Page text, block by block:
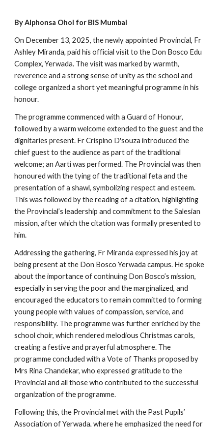
By Alphonsa Ohol for BIS Mumbai
On December 13, 2025, the newly appointed Provincial, Fr
Ashley Miranda, paid his official visit to the Don Bosco Edu
Complex, Yerwada. The visit was marked by warmth,
reverence and a strong sense of unity as the school and
college organized a short yet meaningful programme in his
honour.
The programme commenced with a Guard of Honour,
followed by a warm welcome extended to the guest and the
dignitaries present. Fr Crispino D'souza introduced the
chief guest to the audience as part of the traditional
welcome; an Aarti was performed. The Provincial was then
honoured with the tying of the traditional feta and the
presentation of a shawl, symbolizing respect and esteem.
This was followed by the reading of a citation, highlighting
the Provincial’s leadership and commitment to the Salesian
mission, after which the citation was formally presented to
him.
Addressing the gathering, Fr Miranda expressed his joy at
being present at the Don Bosco Yerwada campus. He spoke
about the importance of continuing Don Bosco’s mission,
especially in serving the poor and the marginalized, and
encouraged the educators to remain committed to forming
young people with values of compassion, service, and
responsibility. The programme was further enriched by the
school choir, which rendered melodious Christmas carols,
creating a festive and prayerful atmosphere. The
programme concluded with a Vote of Thanks proposed by
Mrs Rina Chandekar, who expressed gratitude to the
Provincial and all those who contributed to the successful
organization of the programme.
Following this, the Provincial met with the Past Pupils’
Association of Yerwada, where he emphasized the need for